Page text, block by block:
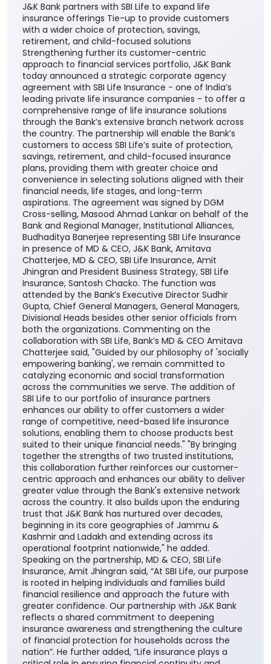
J&K Bank partners with SBI Life to expand life
insurance offerings Tie-up to provide customers
with a wider choice of protection, savings,
retirement, and child-focused solutions
Strengthening further its customer-centric
approach to financial services portfolio, J&K Bank
today announced a strategic corporate agency
agreement with SBI Life Insurance - one of India’s
leading private life insurance companies - to offer a
comprehensive range of life insurance solutions
through the Bank’s extensive branch network across
the country. The partnership will enable the Bank’s
customers to access SBI Life’s suite of protection,
savings, retirement, and child-focused insurance
plans, providing them with greater choice and
convenience in selecting solutions aligned with their
financial needs, life stages, and long-term
aspirations. The agreement was signed by DGM
Cross-selling, Masood Ahmad Lankar on behalf of the
Bank and Regional Manager, Institutional Alliances,
Budhaditya Banerjee representing SBI Life Insurance
in presence of MD & CEO, J&K Bank, Amitava
Chatterjee, MD & CEO, SBI Life Insurance, Amit
Jhingran and President Business Strategy, SBI Life
Insurance, Santosh Chacko. The function was
attended by the Bank’s Executive Director Sudhir
Gupta, Chief General Managers, General Managers,
Divisional Heads besides other senior officials from
both the organizations. Commenting on the
collaboration with SBI Life, Bank’s MD & CEO Amitava
Chatterjee said, "Guided by our philosophy of 'socially
empowering banking', we remain committed to
catalyzing economic and social transformation
across the communities we serve. The addition of
SBI Life to our portfolio of insurance partners
enhances our ability to offer customers a wider
range of competitive, need-based life insurance
solutions, enabling them to choose products best
suited to their unique financial needs." "By bringing
together the strengths of two trusted institutions,
this collaboration further reinforces our customer-
centric approach and enhances our ability to deliver
greater value through the Bank's extensive network
across the country. It also builds upon the enduring
trust that J&K Bank has nurtured over decades,
beginning in its core geographies of Jammu &
Kashmir and Ladakh and extending across its
operational footprint nationwide," he added.
Speaking on the partnership, MD & CEO, SBI Life
Insurance, Amit Jhingran said, “At SBI Life, our purpose
is rooted in helping individuals and families build
financial resilience and approach the future with
greater confidence. Our partnership with J&K Bank
reflects a shared commitment to deepening
insurance awareness and strengthening the culture
of financial protection for households across the
nation”. He further added, “Life insurance plays a